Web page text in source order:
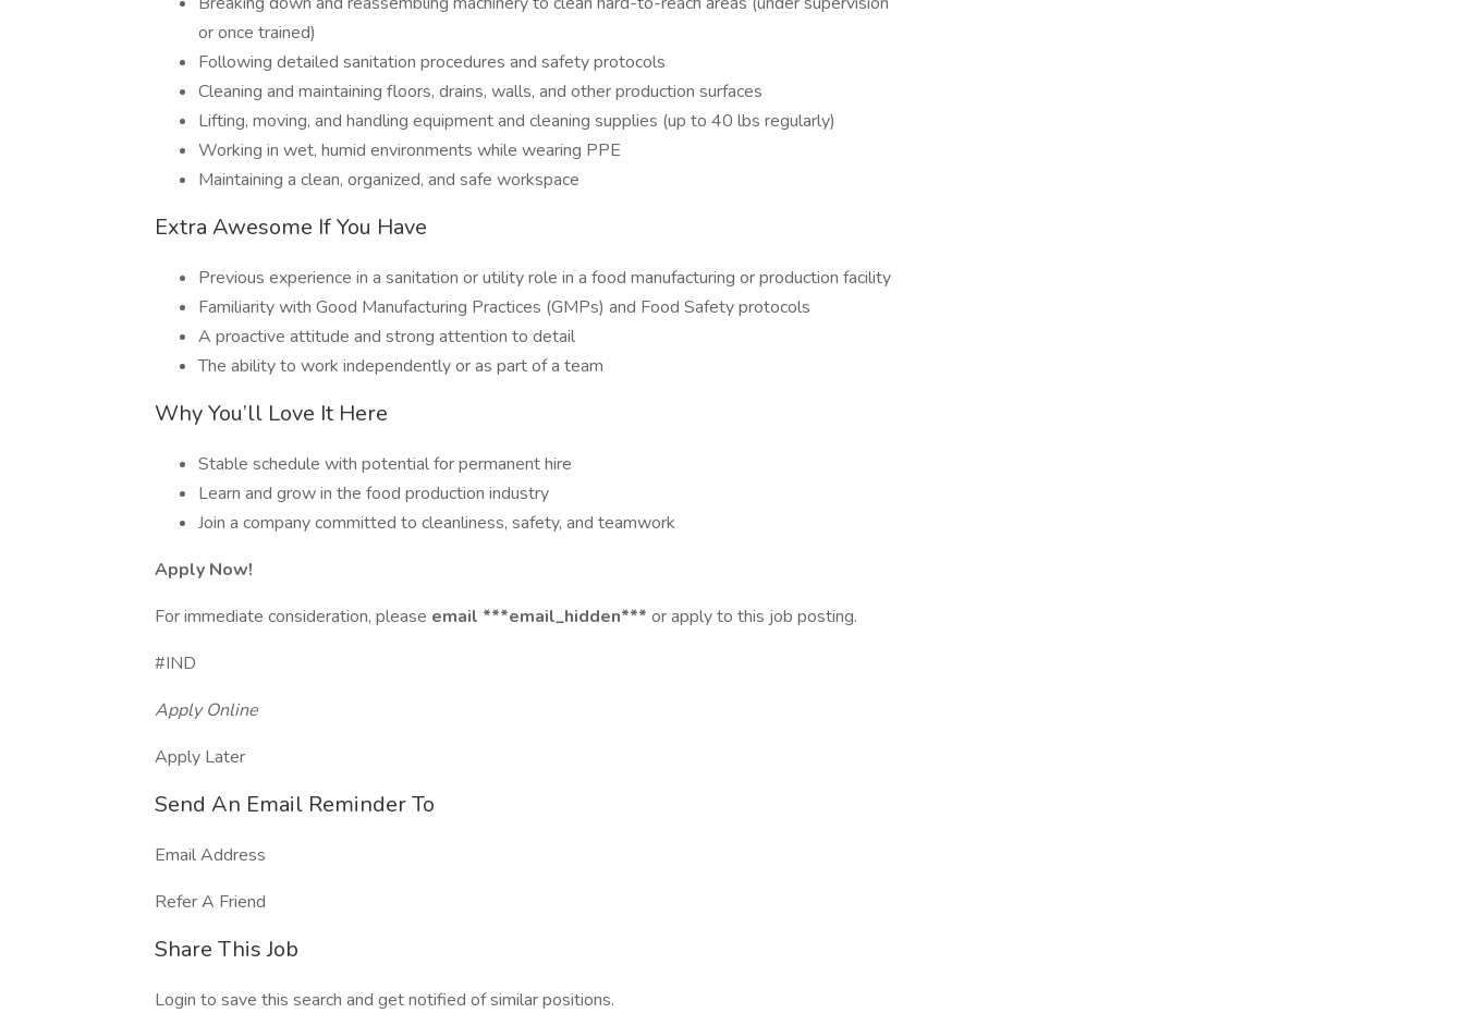
or once trained)
Following detailed sanitation procedures and safety protocols
Cleaning and maintaining floors, drains, walls, and other production surfaces
Lifting, moving, and handling equipment and cleaning supplies (up to 40 lbs regularly)
Working in wet, humid environments while wearing PPE
Maintaining a clean, organized, and safe workspace
Extra Awesome If You Have
Previous experience in a sanitation or utility role in a food manufacturing or production facility
Familiarity with Good Manufacturing Practices (GMPs) and Food Safety protocols
A proactive attitude and strong attention to detail
The ability to work independently or as part of a team
Why You’ll Love It Here
Stable schedule with potential for permanent hire
Learn and grow in the food production industry
Join a company committed to cleanliness, safety, and teamwork
Apply Now!
For immediate consideration, please email ***email_hidden*** or apply to this job posting.
#IND
Apply Online
Apply Later
Send An Email Reminder To
Email Address
Refer A Friend
Share This Job
Login to save this search and get notified of similar positions.